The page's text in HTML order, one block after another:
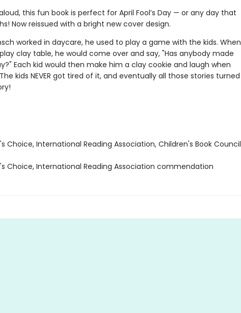
this fun book is perfect for April Fool’s Day — or any day that
Now reissued with a bright new cover design.
worked in daycare, he used to play a game with the kids. When
clay table, he would come over and say, "Has anybody made
Each kid would then make him a clay cookie and laugh when
kids NEVER got tired of it, and eventually all those stories turned
Choice, International Reading Association, Children's Book Council
Choice, International Reading Association commendation